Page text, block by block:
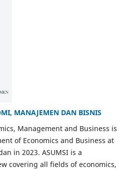
MANAJEMEN DAN BISNIS
Management and Business is
of Economics and Business at
in 2023. ASUMSI is a
covering all fields of economics,